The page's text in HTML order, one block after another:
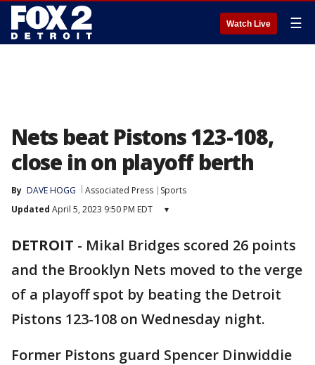
Watch Live ☰
Nets beat Pistons 123-108,
close in on playoff berth
By DAVE HOGG Associated Press
Sports
Updated April 5, 2023 9:50 PM EDT ▾
DETROIT - Mikal Bridges scored 26 points
and the Brooklyn Nets moved to the verge
of a playoff spot by beating the Detroit
Pistons 123-108 on Wednesday night.
Former Pistons guard Spencer Dinwiddie